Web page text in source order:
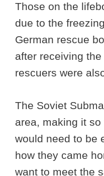
Those on the
due to the
German rescue
after receiving
rescuers were
The Soviet
area, making it
would need to be
how they came
want to meet the